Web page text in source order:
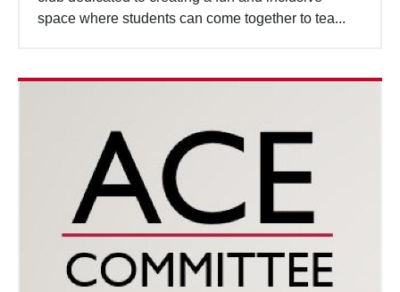
space where students can come together to tea...